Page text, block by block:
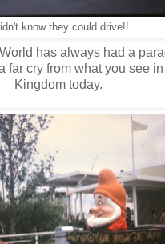
know they could drive!!
has always had a
far cry from what you see
Kingdom today.